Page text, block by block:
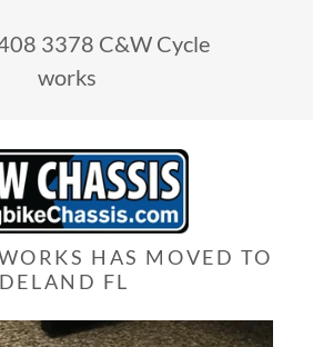
3378 C&W Cycle
works
HAS MOVED TO
DELAND FL